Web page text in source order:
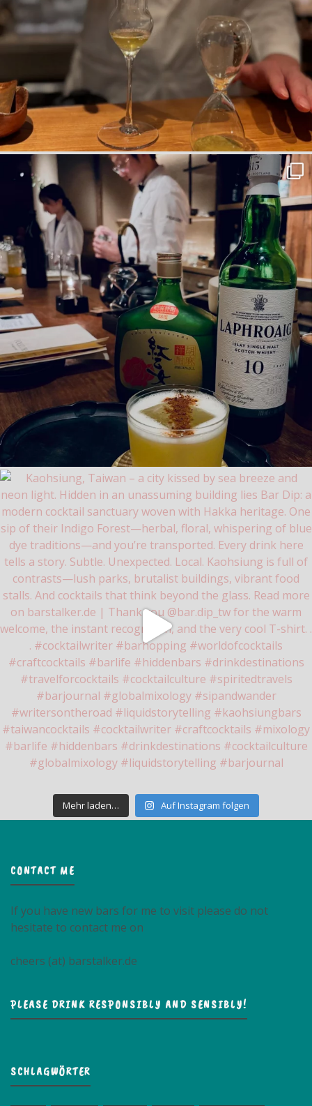
Mehr laden… Auf Instagram folgen
CONTACT ME
If you have new bars for me to visit please do not
hesitate to contact me on
cheers (at) barstalker.de
PLEASE DRINK RESPONSIBLY AND SENSIBLY!
SCHLAGWÖRTER